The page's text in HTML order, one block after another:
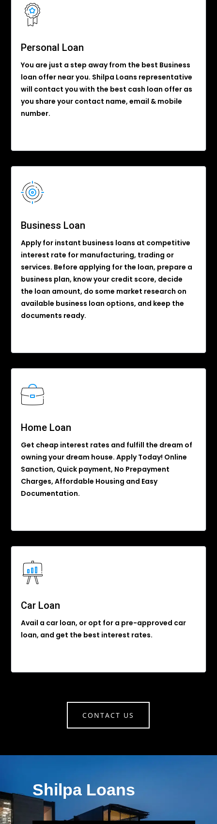
Personal Loan
You are just a step away from the best Business
loan offer near you. Shilpa Loans representative
will contact you with the best cash loan offer as
you share your contact name, email & mobile
number.
Business Loan
Apply for instant business loans at competitive
interest rate for manufacturing, trading or
services. Before applying for the loan, prepare a
business plan, know your credit score, decide
the loan amount, do some market research on
available business loan options, and keep the
documents ready.
Home Loan
Get cheap interest rates and fulfill the dream of
owning your dream house. Apply Today! Online
Sanction, Quick payment, No Prepayment
Charges, Affordable Housing and Easy
Documentation.
Car Loan
Avail a car loan, or opt for a pre-approved car
loan, and get the best interest rates.
CONTACT US
Shilpa Loans